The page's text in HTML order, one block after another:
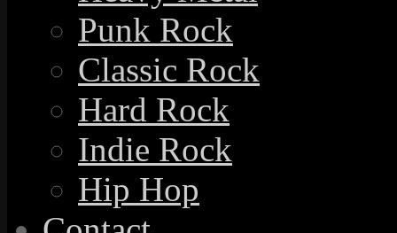
Punk Rock
Classic Rock
Hard Rock
Indie Rock
Hip Hop